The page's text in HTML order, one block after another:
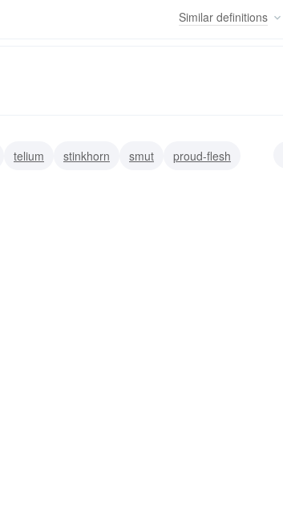
Similar definitions
telium stinkhorn smut
proud-flesh